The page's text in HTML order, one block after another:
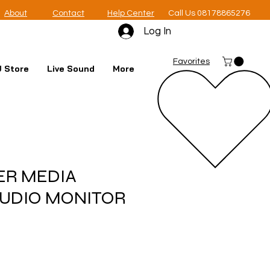
About Contact Help Center Call Us 08178865276
Log In
Favorites
Store Live Sound More
MEDIA
MONITOR